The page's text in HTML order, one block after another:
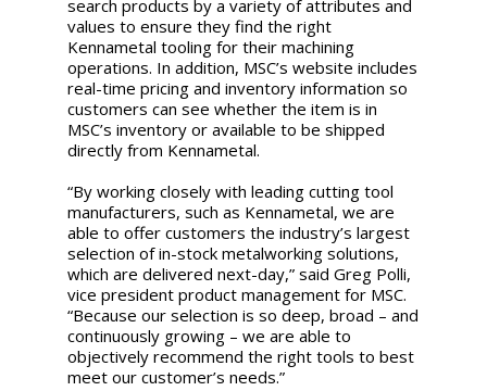
search products by a variety of attributes and
values to ensure they find the right
Kennametal tooling for their machining
operations. In addition, MSC’s website includes
real-time pricing and inventory information so
customers can see whether the item is in
MSC’s inventory or available to be shipped
directly from Kennametal.
“By working closely with leading cutting tool
manufacturers, such as Kennametal, we are
able to offer customers the industry’s largest
selection of in-stock metalworking solutions,
which are delivered next-day,” said Greg Polli,
vice president product management for MSC.
“Because our selection is so deep, broad – and
continuously growing – we are able to
objectively recommend the right tools to best
meet our customer’s needs.”